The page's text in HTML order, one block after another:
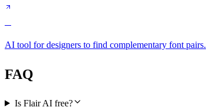
AI tool for designers to find complementary font pairs.
FAQ
Is Flair AI free?